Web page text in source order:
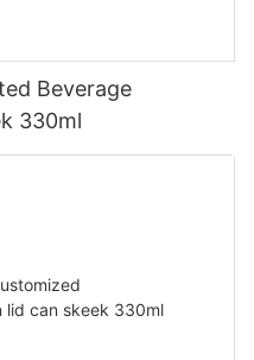
Beverage
330ml